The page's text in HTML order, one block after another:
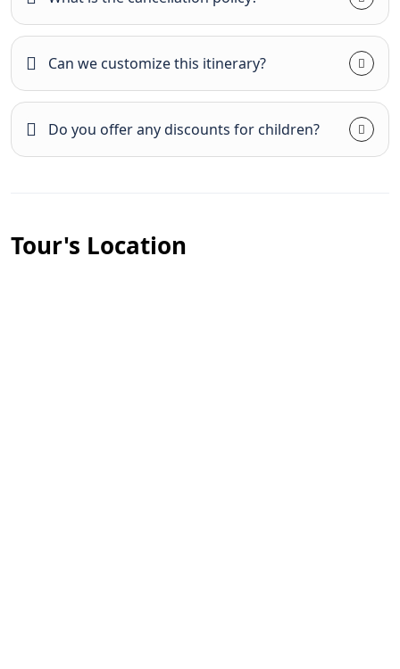
Can we customize this itinerary?
Do you offer any discounts for children?
Tour's Location